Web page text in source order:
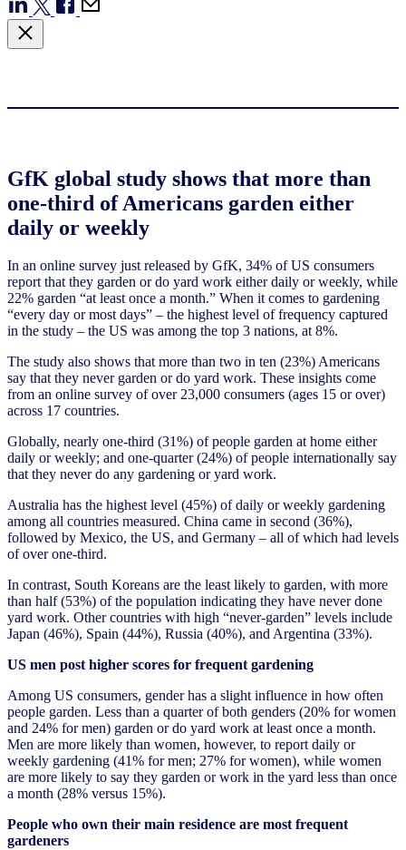
GfK global study shows that more than
one-third of Americans garden either
daily or weekly
In an online survey just released by GfK, 34% of US consumers
report that they garden or do yard work either daily or weekly, while
22% garden “at least once a month.” When it comes to gardening
“every day or most days” – the highest level of frequency captured
in the study – the US was among the top 3 nations, at 8%.
The study also shows that more than two in ten (23%) Americans
say that they never garden or do yard work. These insights come
from an online survey of over 23,000 consumers (ages 15 or over)
across 17 countries.
Globally, nearly one-third (31%) of people garden at home either
daily or weekly; and one-quarter (24%) of people internationally say
that they never do any gardening or yard work.
Australia has the highest level (45%) of daily or weekly gardening
among all countries measured. China came in second (36%),
followed by Mexico, the US, and Germany – all of which had levels
of over one-third.
In contrast, South Koreans are the least likely to garden, with more
than half (53%) of the population indicating they have never done
yard work. Other countries with high “never-garden” levels include
Japan (46%), Spain (44%), Russia (40%), and Argentina (33%).
US men post higher scores for frequent gardening
Among US consumers, gender has a slight influence in how often
people garden. Less than a quarter of both genders (20% for women
and 24% for men) garden or do yard work at least once a month.
Men are more likely than women, however, to report daily or
weekly gardening (41% for men; 27% for women), while women
are more likely to say they garden or work in the yard less than once
a month (28% versus 15%).
People who own their main residence are most frequent
gardeners